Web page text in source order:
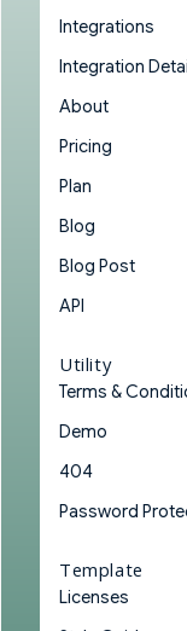
Integrations
Integration
About
Pricing
Plan
Blog
Blog Post
API
Utility
Terms &
Demo
404
Password
Template
Licenses